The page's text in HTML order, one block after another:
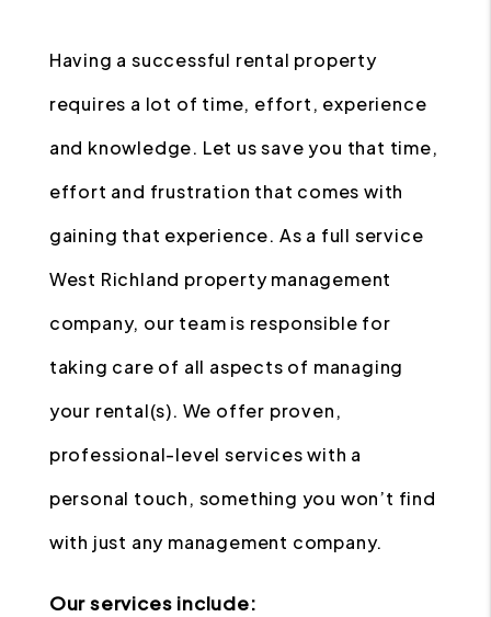
Having a successful rental property
requires a lot of time, effort, experience
and knowledge. Let us save you that time,
effort and frustration that comes with
gaining that experience. As a full service
West Richland property management
company, our team is responsible for
taking care of all aspects of managing
your rental(s). We offer proven,
professional-level services with a
personal touch, something you won’t find
with just any management company.
Our services include: